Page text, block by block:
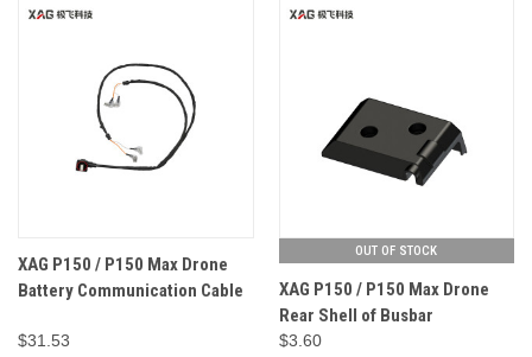
XAG P150 / P150 Max Drone
Battery Communication Cable
$31.53
OUT OF STOCK
XAG P150 / P150 Max Drone
Rear Shell of Busbar
$3.60